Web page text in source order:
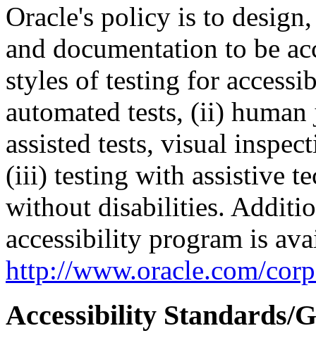
Oracle's policy is to
and documentation to be
styles of testing for
automated tests, (ii)
assisted tests, visual
(iii) testing with assistive
without disabilities.
accessibility program is
http://www.oracle.com/
Accessibility Standards/